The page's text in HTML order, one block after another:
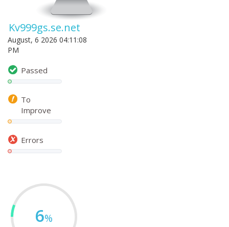
Kv999gs.se.net
August, 6 2026 04:11:08
PM
Passed
To
Improve
Errors
6%